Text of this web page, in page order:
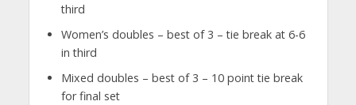
third
Women’s doubles – best of 3 – tie break at 6-6
in third
Mixed doubles – best of 3 – 10 point tie break
for final set